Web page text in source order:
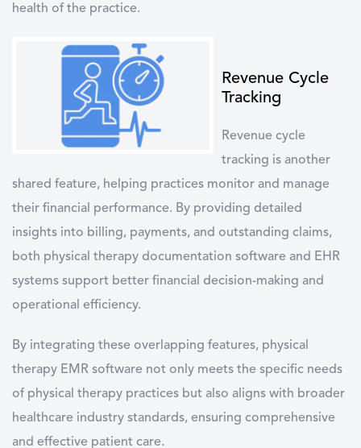
health of the practice.
Revenue Cycle
Tracking
Revenue cycle
tracking is another
shared feature, helping practices monitor and manage
their financial performance. By providing detailed
insights into billing, payments, and outstanding claims,
both physical therapy documentation software and EHR
systems support better financial decision-making and
operational efficiency.
By integrating these overlapping features, physical
therapy EMR software not only meets the specific needs
of physical therapy practices but also aligns with broader
healthcare industry standards, ensuring comprehensive
and effective patient care.